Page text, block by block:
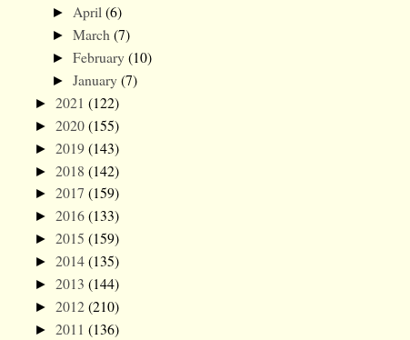
► April (6)
► March (7)
► February(10)
► January(7)
► 2021 (122)
► 2020(155)
► 2019(143)
► 2018 (142)
► 2017 (159)
► 2016(133)
► 2015 (159)
► 2014(135)
► 2013 (144)
► 2012(210)
► 2011 (136)